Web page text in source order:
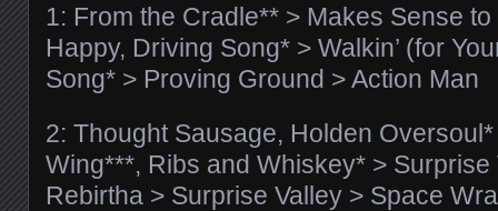
1: From the Cradle** > Makes Sense
Happy, Driving Song* > Walkin’ (for
Song* > Proving Ground > Action Man
2: Thought Sausage, Holden
Wing***, Ribs and Whiskey* >
Rebirtha > Surprise Valley > Space